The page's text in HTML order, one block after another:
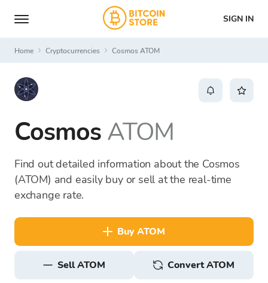
SIGN IN
Home Cryptocurrencies Cosmos ATOM
Cosmos ATOM
Find out detailed information about the Cosmos
(ATOM) and easily buy or sell at the real-time
exchange rate.
buy ATOM
sell ATOM Convert ATOM